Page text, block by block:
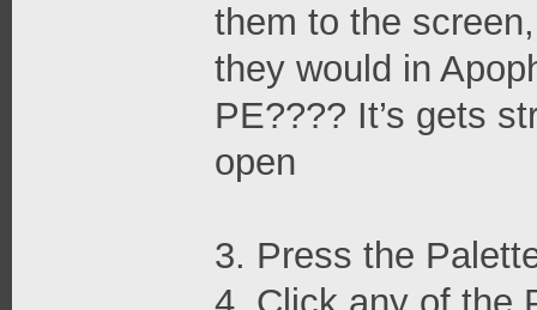
them to the
they would in
PE???? It’s gets
open
3. Press the